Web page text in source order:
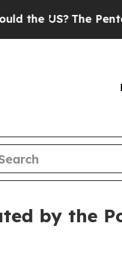
US?The Pentagon
by the